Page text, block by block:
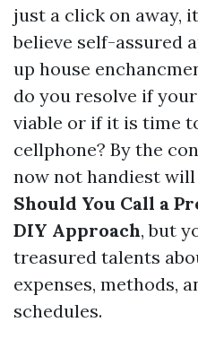
just a click on away,
believe self-assured
up house
do you resolve if
viable or if it is time
cellphone? By the
now not handiest
Should You Call a
DIY Approach, but
treasured talents
expenses, methods,
schedules.